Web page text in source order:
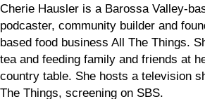
Cherie Hausler is a Barossa Valley-
podcaster, community builder and
based food business All The Things.
tea and feeding family and friends at
country table. She hosts a television
The Things, screening on SBS.